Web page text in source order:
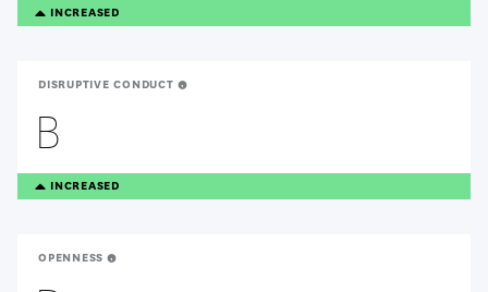
TREANDING
UP
INCREASED
DISRUPTIVE CONDUCT
B
TREANDING
UP
INCREASED
OPENNESS